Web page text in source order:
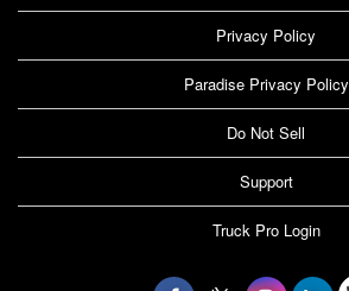
Privacy Policy
Paradise Privacy Policy
Do Not Sell
Support
Truck Pro Login